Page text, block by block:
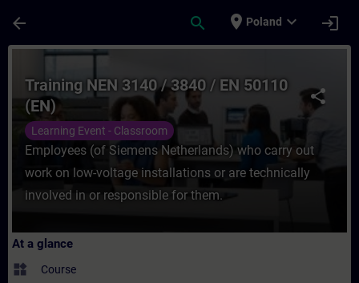
arrow_back search place Poland expand_more login
Course - Training NEN 3140 / 3840 / EN
share
Training NEN 3140 / 3840 / EN 50110
(EN)
Learning Event - Classroom
Employees (of Siemens Netherlands) who carry out
work on low-voltage installations or are technically
involved in or responsible for them.
At a glance
widgets Course